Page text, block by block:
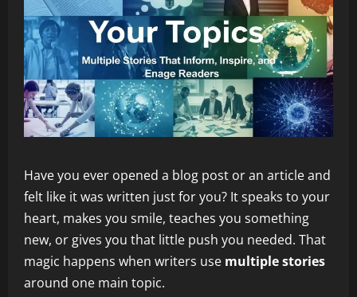
Have you ever opened a blog post or an article and
felt like it was written just for you? It speaks to your
heart, makes you smile, teaches you something
new, or gives you that little push you needed. That
magic happens when writers use multiple stories
around one main topic.